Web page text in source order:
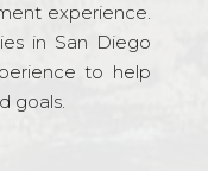
experience.
in San Diego
to help
goals.